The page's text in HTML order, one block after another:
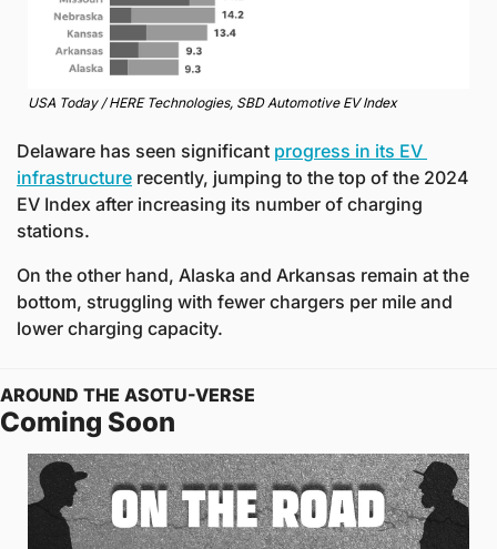
USA Today / HERE Technologies, SBD Automotive EV Index
Delaware has seen significant progress in its EV
infrastructure recently, jumping to the top of the 2024
EV Index after increasing its number of charging
stations.
On the other hand, Alaska and Arkansas remain at the
bottom, struggling with fewer chargers per mile and
lower charging capacity.
AROUND THE ASOTU-VERSE
Coming Soon